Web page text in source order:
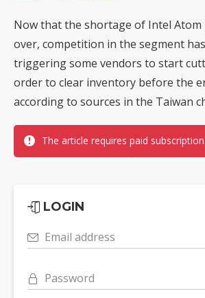
Now that the shortage of Intel Atom
over, competition in the segment
triggering some vendors to start
order to clear inventory before the
according to sources in the Taiwan
The article requires paid subscription.
LOGIN
Email address
Password